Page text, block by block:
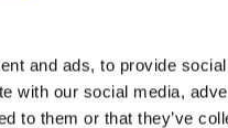
and ads, to provide
with our social media,
to them or that they’ve
piece hood, 2-way front